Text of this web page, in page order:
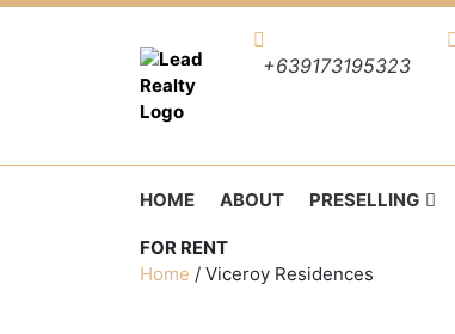
+639173195323
HOME ABOUT PRESELLING
FOR RENT
Home / Viceroy Residences